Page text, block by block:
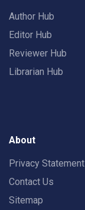
Author Hub
Editor Hub
Reviewer Hub
Librarian Hub
About
Privacy Statement
Contact Us
Sitemap